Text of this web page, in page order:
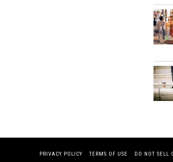
PRIVACY POLICY TERMS OF USE
DO NOT SELL